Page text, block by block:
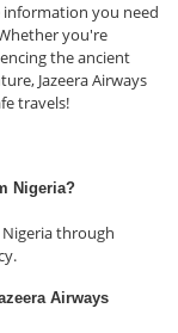
information you need
you're
the ancient
Jazeera Airways
travels!
Nigeria?
Nigeria through
Airways